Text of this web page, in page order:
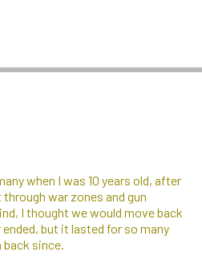
when I was 10 years old, after
war zones and gun
I thought we would move back
but it lasted for so many
back since.